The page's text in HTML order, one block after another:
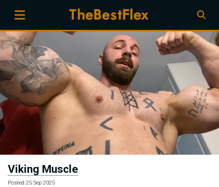
Viking Muscle
Posted 25 Sep 2025